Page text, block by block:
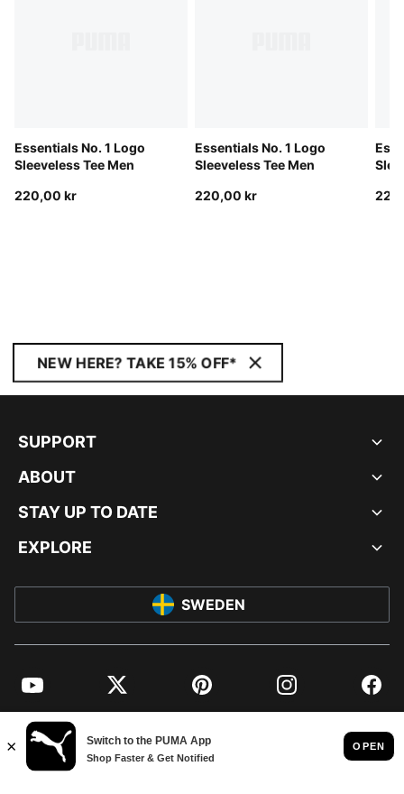
Essentials No. 1 Logo
Sleeveless Tee Men
220,00 kr
Essentials No. 1 Logo
Sleeveless Tee Men
220,00 kr
NEW HERE? TAKE 15% OFF*
SUPPORT
ABOUT
STAY UP TO DATE
EXPLORE
SWEDEN
YouTube Twitter Pinterest Instagram
© PUMA EUROPE GMBH, 2026. ALL RIGHTS RESERVED
IMPRINT AND LEGAL DATA